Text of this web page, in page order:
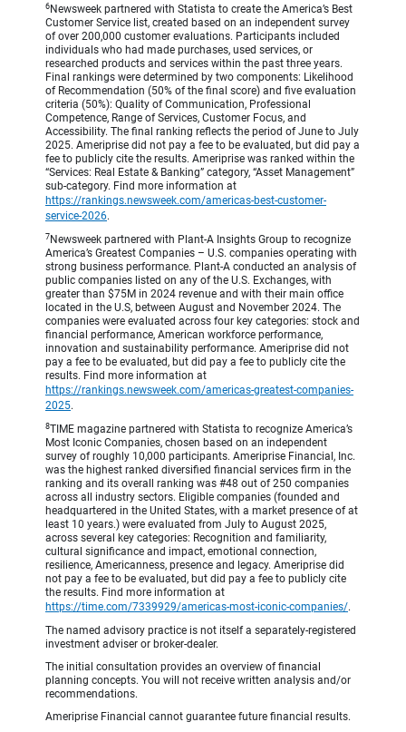
6 Newsweek partnered with Statista to create the America’s Best
Customer Service list, created based on an independent survey
of over 200,000 customer evaluations. Participants included
individuals who had made purchases, used services, or
researched products and services within the past three years.
Final rankings were determined by two components: Likelihood
of Recommendation (50% of the final score) and five evaluation
criteria (50%): Quality of Communication, Professional
Competence, Range of Services, Customer Focus, and
Accessibility. The final ranking reflects the period of June to July
2025. Ameriprise did not pay a fee to be evaluated, but did pay a
fee to publicly cite the results. Ameriprise was ranked within the
“Services: Real Estate & Banking” category, “Asset Management”
sub-category. Find more information at
https://rankings.newsweek.com/americas-best-customer-
service-2026.
7 Newsweek partnered with Plant-A Insights Group to recognize
America’s Greatest Companies – U.S. companies operating with
strong business performance. Plant-A conducted an analysis of
public companies listed on any of the U.S. Exchanges, with
greater than $75M in 2024 revenue and with their main office
located in the U.S, between August and November 2024. The
companies were evaluated across four key categories: stock and
financial performance, American workforce performance,
innovation and sustainability performance. Ameriprise did not
pay a fee to be evaluated, but did pay a fee to publicly cite the
results. Find more information at
https://rankings.newsweek.com/americas-greatest-companies-
2025.
8TIME magazine partnered with Statista to recognize America’s
Most Iconic Companies, chosen based on an independent
survey of roughly 10,000 participants. Ameriprise Financial, Inc.
was the highest ranked diversified financial services firm in the
ranking and its overall ranking was #48 out of 250 companies
across all industry sectors. Eligible companies (founded and
headquartered in the United States, with a market presence of at
least 10 years.) were evaluated from July to August 2025,
across several key categories: Recognition and familiarity,
cultural significance and impact, emotional connection,
resilience, Americanness, presence and legacy. Ameriprise did
not pay a fee to be evaluated, but did pay a fee to publicly cite
the results. Find more information at
https://time.com/7339929/americas-most-iconic-companies/.
The named advisory practice is not itself a separately-registered
investment adviser or broker-dealer.
The initial consultation provides an overview of financial
planning concepts. You will not receive written analysis and/or
recommendations.
Ameriprise Financial cannot guarantee future financial results.